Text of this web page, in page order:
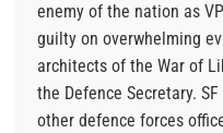
enemy of the nation as
guilty on overwhelming
architects of the War of
the Defence Secretary.
other defence forces